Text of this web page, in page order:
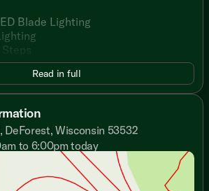
Blade Lighting
Lighting
Panels
Roller Shades
Shelves
TV Bracket
(vbm)
Read in full
DeForest, Wisconsin 53532
to 6:00pm today
Closed
9:00am - 7:00pm
9:00am - 7:00pm